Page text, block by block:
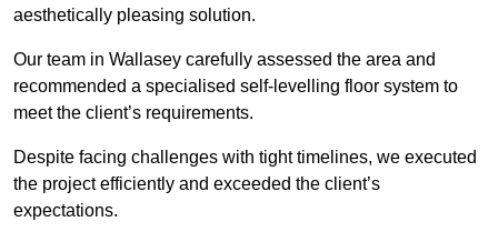
aesthetically pleasing solution.
Our team in Wallasey carefully assessed the area and
recommended a specialised self-levelling floor system to
meet the client’s requirements.
Despite facing challenges with tight timelines, we executed
the project efficiently and exceeded the client’s
expectations.